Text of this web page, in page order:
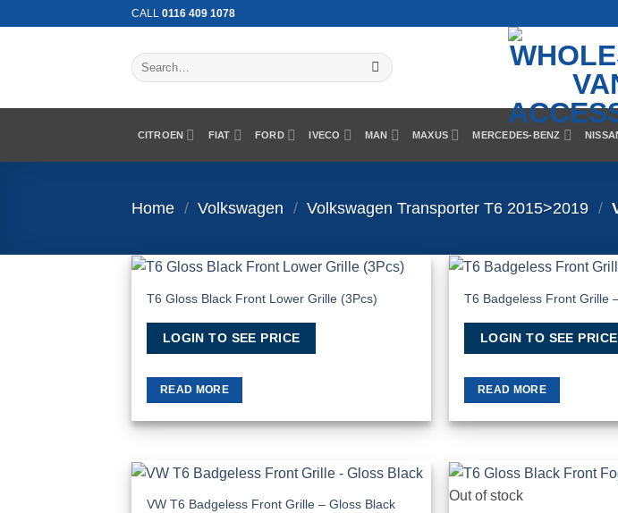
CALL 0116 409 1078
Search
for:
CITROEN FIAT FORD IVECO MAN MAXUS MERCEDES-BENZ
Home / Volkswagen / Volkswagen Transporter T6 2015>2019 /
T6 Gloss Black Front Lower Grille (3Pcs)
LOGIN TO SEE PRICE
READ MORE
T6 Badgeless Front Grille
LOGIN TO SEE PRICE
READ MORE
VW T6 Badgeless Front Grille – Gloss Black
Out of stock